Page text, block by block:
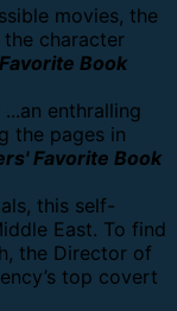
movies, the
character
Book
...an enthralling
the pages in
Favorite Book
this self-
East. To find
the Director of
top covert